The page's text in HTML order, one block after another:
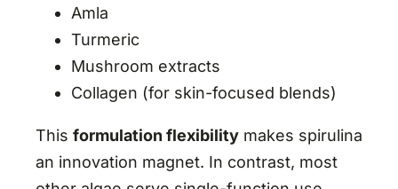
Amla
Turmeric
Mushroom extracts
Collagen (for skin-focused blends)
This formulation flexibilitymakes spirulina
an innovation magnet. In contrast, most